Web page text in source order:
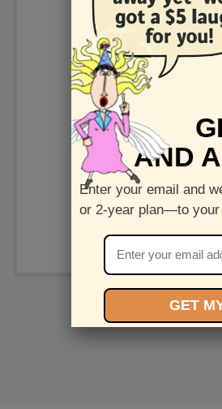
AND
Enter your email and
or 2-year plan—to your
GET